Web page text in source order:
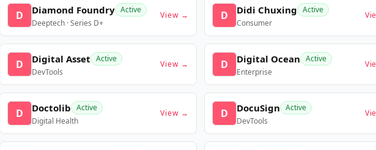
D Diamond Foundry Active
Deeptech · Series D+
View → D Didi Chuxing Active
Consumer
D Digital Asset Active
DevTools
View → D Digital Ocean Active
Enterprise
D Doctolib Active
Digital Health
View → D DocuSign Active
DevTools